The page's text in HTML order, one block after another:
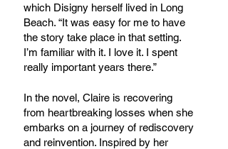
which Disigny herself lived in Long
Beach. “It was easy for me to have
the story take place in that setting.
I’m familiar with it. I love it. I spent
really important years there.”
In the novel, Claire is recovering
from heartbreaking losses when she
embarks on a journey of rediscovery
and reinvention. Inspired by her